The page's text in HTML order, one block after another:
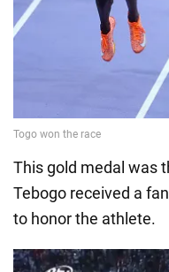
This gold medal was
Tebogo received a
to honor the athlete.